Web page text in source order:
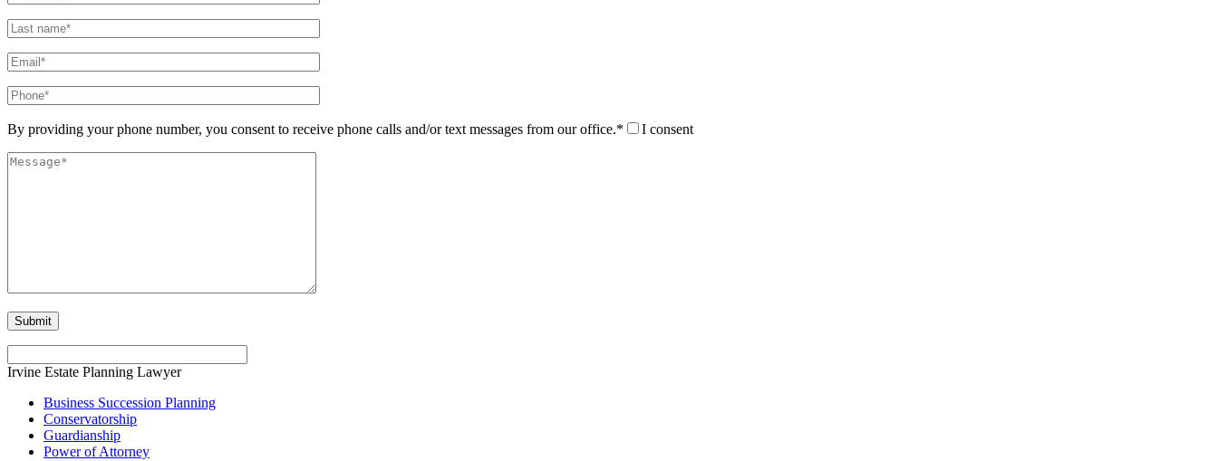
By providing your phone number, you consent to receive phone calls and/or text messages from our office.* I consent
Irvine Estate Planning Lawyer
Business Succession Planning
Conservatorship
Guardianship
Power of Attorney